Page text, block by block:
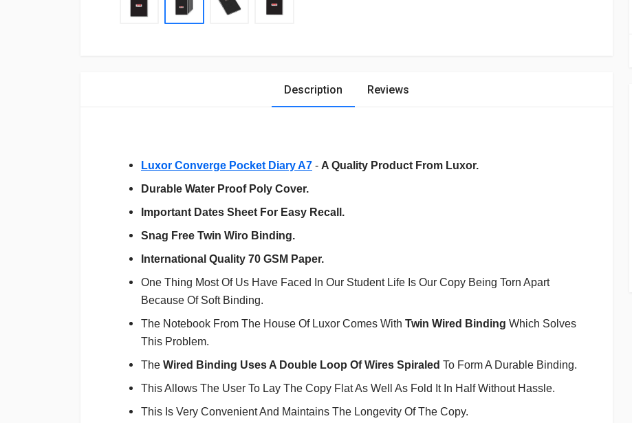
Description Reviews
Luxor Converge Pocket Diary A7 - A Quality Product From Luxor.
Durable Water Proof Poly Cover.
Important Dates Sheet For Easy Recall.
Snag Free Twin Wiro Binding.
International Quality 70 GSM Paper.
One Thing Most Of Us Have Faced In Our Student Life Is Our Copy Being Torn Apart
Because Of Soft Binding.
The Notebook From The House Of Luxor Comes With Twin Wired Binding Which Solves
This Problem.
The Wired Binding Uses A Double Loop Of Wires Spiraled To Form A Durable Binding.
This Allows The User To Lay The Copy Flat As Well As Fold It In Half Without Hassle.
This Is Very Convenient And Maintains The Longevity Of The Copy.